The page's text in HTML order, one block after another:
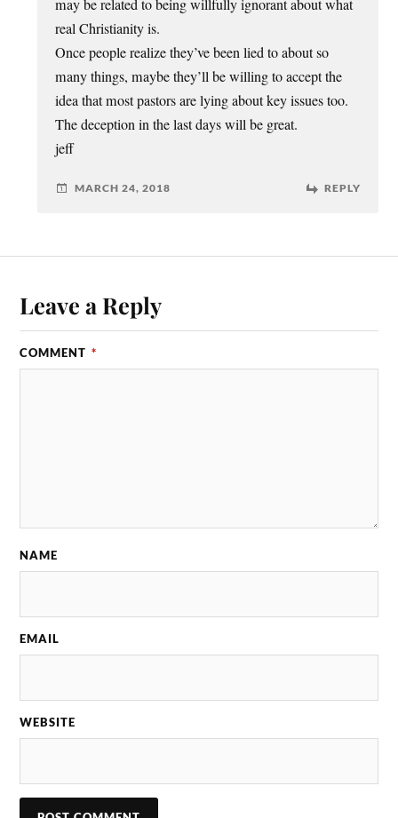
may be related to being willfully ignorant about what
real Christianity is.
Once people realize they’ve been lied to about so
many things, maybe they’ll be willing to accept the
idea that most pastors are lying about key issues too.
The deception in the last days will be great.
jeff
MARCH 24, 2018 REPLY
Leave a Reply
COMMENT *
NAME
EMAIL
WEBSITE